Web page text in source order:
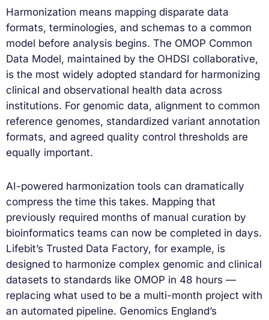
Harmonization means mapping disparate data
formats, terminologies, and schemas to a common
model before analysis begins. The OMOP Common
Data Model, maintained by the OHDSI collaborative,
is the most widely adopted standard for harmonizing
clinical and observational health data across
institutions. For genomic data, alignment to common
reference genomes, standardized variant annotation
formats, and agreed quality control thresholds are
equally important.
AI-powered harmonization tools can dramatically
compress the time this takes. Mapping that
previously required months of manual curation by
bioinformatics teams can now be completed in days.
Lifebit’s Trusted Data Factory, for example, is
designed to harmonize complex genomic and clinical
datasets to standards like OMOP in 48 hours —
replacing what used to be a multi-month project with
an automated pipeline. Genomics England’s